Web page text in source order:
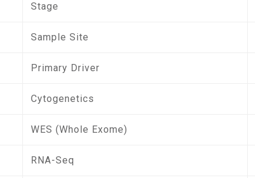
Stage
Sample Site
Primary Driver
Cytogenetics
WES (Whole Exome)
RNA-Seq